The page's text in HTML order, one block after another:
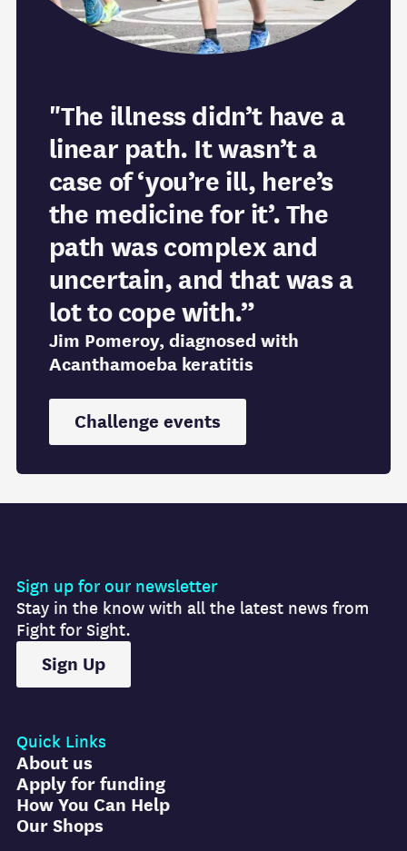
"The illness didn’t have a
linear path. It wasn’t a
case of ‘you’re ill, here’s
the medicine for it’. The
path was complex and
uncertain, and that was a
lot to cope with.”
Jim Pomeroy, diagnosed with
Acanthamoeba keratitis
Challenge events
Quick Links
About us
Apply for funding
How You Can Help
Our Shops
Sign up for our newsletter
Stay in the know with all the latest news from
Fight for Sight.
Sign Up